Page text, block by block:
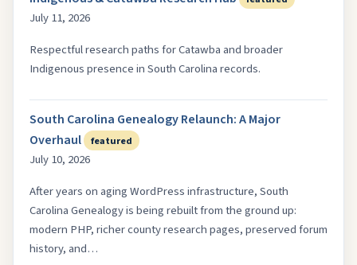
July 11, 2026
Respectful research paths for Catawba and broader
Indigenous presence in South Carolina records.
South Carolina Genealogy Relaunch: A Major
Overhaul
featured
July 10, 2026
After years on aging WordPress infrastructure, South
Carolina Genealogy is being rebuilt from the ground up:
modern PHP, richer county research pages, preserved forum
history, and…